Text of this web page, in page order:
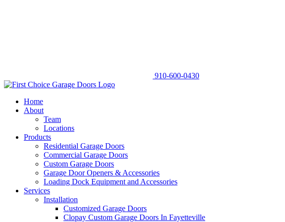
910-600-0430
Home
About
Team
Locations
Products
Residential Garage Doors
Commercial Garage Doors
Custom Garage Doors
Garage Door Openers & Accessories
Loading Dock Equipment and Accessories
Services
Installation
Customized Garage Doors
Clopay Custom Garage Doors In Fayetteville